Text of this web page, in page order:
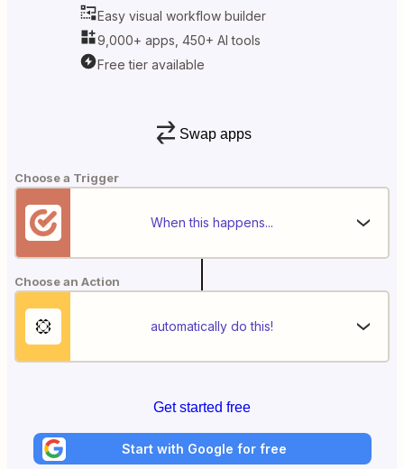
Easy visual workflow builder
9,000+ apps, 450+ AI tools
Free tier available
Swap apps
Choose a Trigger
When this happens...
Choose an Action
automatically do this!
Get started free
Start with Google for free